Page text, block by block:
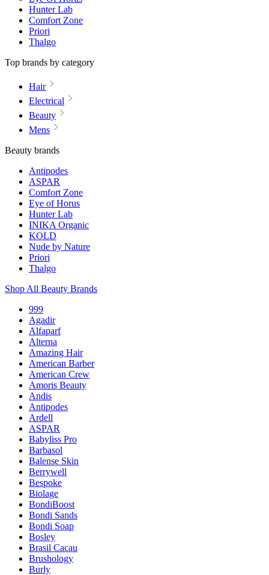
Hunter Lab
Comfort Zone
Priori
Thalgo
Top brands by category
Hair
Electrical
Beauty
Mens
Beauty brands
Antipodes
ASPAR
Comfort Zone
Eye of Horus
Hunter Lab
INIKA Organic
KOLD
Nude by Nature
Priori
Thalgo
Shop All Beauty Brands
999
Agadir
Alfaparf
Alterna
Amazing Hair
American Barber
American Crew
Amoris Beauty
Andis
Antipodes
Ardell
ASPAR
Babyliss Pro
Barbasol
Balense Skin
Berrywell
Bespoke
Biolage
BondiBoost
Bondi Sands
Bondi Soap
Bosley
Brasil Cacau
Brushology
Burly